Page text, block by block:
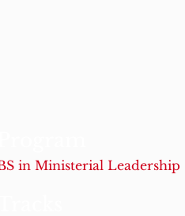
in Ministerial Leadership